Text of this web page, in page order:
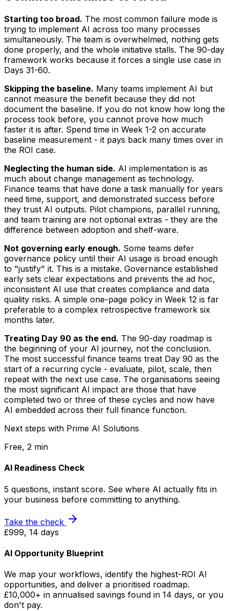
Starting too broad. The most common failure mode is
trying to implement AI across too many processes
simultaneously. The team is overwhelmed, nothing gets
done properly, and the whole initiative stalls. The 90-day
framework works because it forces a single use case in
Days 31-60.
Skipping the baseline. Many teams implement AI but
cannot measure the benefit because they did not
document the baseline. If you do not know how long the
process took before, you cannot prove how much
faster it is after. Spend time in Week 1-2 on accurate
baseline measurement - it pays back many times over in
the ROI case.
Neglecting the human side. AI implementation is as
much about change management as technology.
Finance teams that have done a task manually for years
need time, support, and demonstrated success before
they trust AI outputs. Pilot champions, parallel running,
and team training are not optional extras - they are the
difference between adoption and shelf-ware.
Not governing early enough. Some teams defer
governance policy until their AI usage is broad enough
to "justify" it. This is a mistake. Governance established
early sets clear expectations and prevents the ad hoc,
inconsistent AI use that creates compliance and data
quality risks. A simple one-page policy in Week 12 is far
preferable to a complex retrospective framework six
months later.
Treating Day 90 as the end. The 90-day roadmap is
the beginning of your AI journey, not the conclusion.
The most successful finance teams treat Day 90 as the
start of a recurring cycle - evaluate, pilot, scale, then
repeat with the next use case. The organisations seeing
the most significant AI impact are those that have
completed two or three of these cycles and now have
AI embedded across their full finance function.
Next steps with Prime AI Solutions
Free, 2 min
AI Readiness Check
5 questions, instant score. See where AI actually fits in
your business before committing to anything.
Take the check
£999, 14 days
AI Opportunity Blueprint
We map your workflows, identify the highest-ROI AI
opportunities, and deliver a prioritised roadmap.
£10,000+ in annualised savings found in 14 days, or you
don't pay.